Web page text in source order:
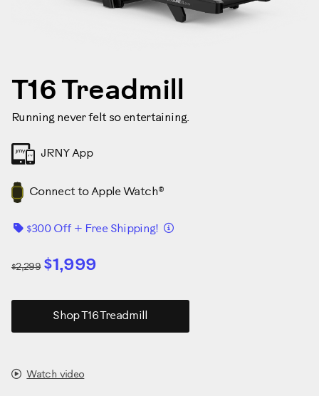
T16 Treadmill
Running never felt so entertaining.
JRNY App
Connect to Apple Watch®
$300 Off + Free Shipping! Details
$2,299 $1,999
Shop T16 Treadmill
Watch video